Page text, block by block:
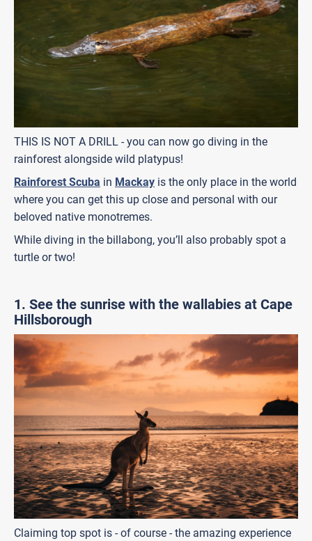
THIS IS NOT A DRILL - you can now go diving in the
rainforest alongside wild platypus!
Rainforest Scuba in Mackay is the only place in the world
where you can get this up close and personal with our
beloved native monotremes.
While diving in the billabong, you’ll also probably spot a
turtle or two!
1. See the sunrise with the wallabies at Cape
Hillsborough
Claiming top spot is - of course - the amazing experience